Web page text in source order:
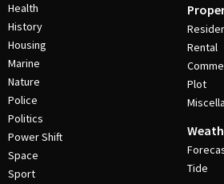
Health
History
Housing
Marine
Nature
Police
Politics
Power Shift
Space
Sport
Rental
Plot
Tide